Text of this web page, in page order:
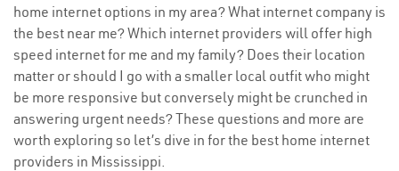
home internet options in my area? What internet company is
the best near me? Which internet providers will offer high
speed internet for me and my family? Does their location
matter or should I go with a smaller local outfit who might
be more responsive but conversely might be crunched in
answering urgent needs? These questions and more are
worth exploring so let’s dive in for the best home internet
providers in Mississippi.